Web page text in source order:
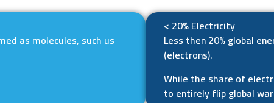
as molecules, such us
< 20% Electricity
Less then 20% global
(electrons).
While the share of
to entirely flip global